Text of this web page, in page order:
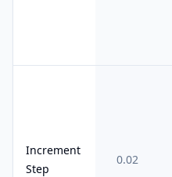
Increment
Step
0.02